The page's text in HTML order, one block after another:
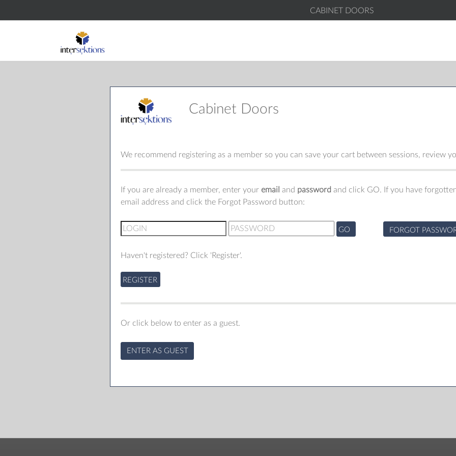
CABINET DOORS
Cabinet Doors
We recommend registering as a member so you can save your cart between sessions, review
If you are already a member, enter your email and password and click GO. If you have
email address and click the Forgot Password button:
GO FORGOT
Haven't registered? Click 'Register'.
REGISTER
Or click below to enter as a guest.
ENTER AS GUEST